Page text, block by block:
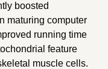
boosted
maturing computer
running time
feature
muscle cells.